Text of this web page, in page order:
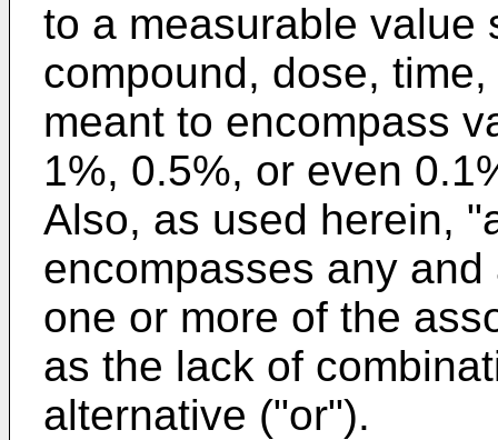
to a measurable value
compound, dose,
meant to encompass
1%, 0.5%, or even
Also, as used herein,
encompasses any
one or more of the
as the lack of
alternative ("or").